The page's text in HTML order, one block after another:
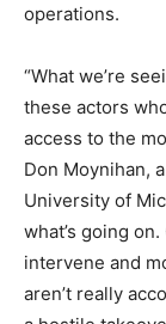
operations.
“What we’re
these actors
access to the
Don Moynihan,
University of
what’s going
intervene and
aren’t really